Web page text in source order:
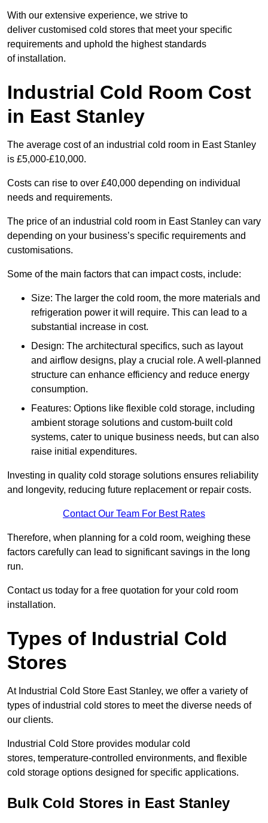
With our extensive experience, we strive to
deliver customised cold stores that meet your specific
requirements and uphold the highest standards
of installation.
Industrial Cold Room Cost
in East Stanley
The average cost of an industrial cold room in East Stanley
is £5,000-£10,000.
Costs can rise to over £40,000 depending on individual
needs and requirements.
The price of an industrial cold room in East Stanley can vary
depending on your business’s specific requirements and
customisations.
Some of the main factors that can impact costs, include:
Size: The larger the cold room, the more materials and
refrigeration power it will require. This can lead to a
substantial increase in cost.
Design: The architectural specifics, such as layout
and airflow designs, play a crucial role. A well-planned
structure can enhance efficiency and reduce energy
consumption.
Features: Options like flexible cold storage, including
ambient storage solutions and custom-built cold
systems, cater to unique business needs, but can also
raise initial expenditures.
Investing in quality cold storage solutions ensures reliability
and longevity, reducing future replacement or repair costs.
Contact Our Team For Best Rates
Therefore, when planning for a cold room, weighing these
factors carefully can lead to significant savings in the long
run.
Contact us today for a free quotation for your cold room
installation.
Types of Industrial Cold
Stores
At Industrial Cold Store East Stanley, we offer a variety of
types of industrial cold stores to meet the diverse needs of
our clients.
Industrial Cold Store provides modular cold
stores, temperature-controlled environments, and flexible
cold storage options designed for specific applications.
Bulk Cold Stores in East Stanley